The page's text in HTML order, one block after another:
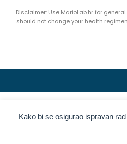
Kako bi se osigurao ispravan
Kolačići
Disclaimer: Use MarioLab.hr for
should not change your health
Hrvatski (Croatian)